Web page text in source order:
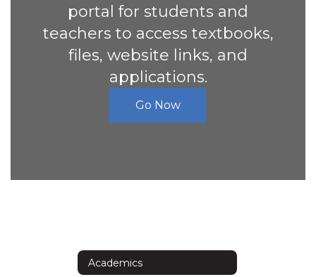
portal for students and
teachers to access textbooks,
files, website links, and
applications.
Go Now
Academics